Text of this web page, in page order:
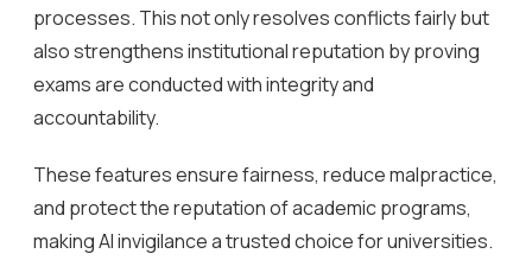
processes. This not only resolves conflicts fairly but
also strengthens institutional reputation by proving
exams are conducted with integrity and
accountability.
These features ensure fairness, reduce malpractice,
and protect the reputation of academic programs,
making AI invigilance a trusted choice for universities.